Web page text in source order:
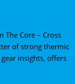
The Core – Cross
of strong thermic
insights, offers